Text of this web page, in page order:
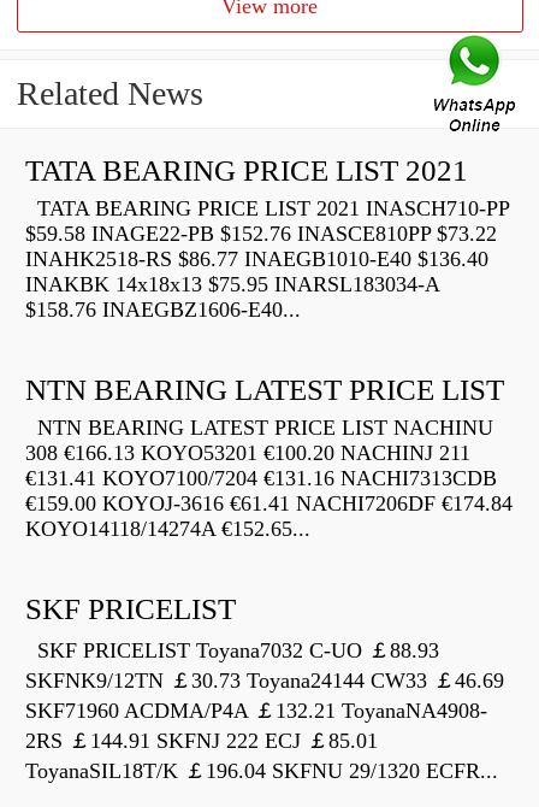
View more
Related News
TATA BEARING PRICE LIST 2021
TATA BEARING PRICE LIST 2021 INASCH710-PP
$59.58 INAGE22-PB $152.76 INASCE810PP $73.22
INAHK2518-RS $86.77 INAEGB1010-E40 $136.40
INAKBK 14x18x13 $75.95 INARSL183034-A
$158.76 INAEGBZ1606-E40...
NTN BEARING LATEST PRICE LIST
NTN BEARING LATEST PRICE LIST NACHINU
308 €166.13 KOYO53201 €100.20 NACHINJ 211
€131.41 KOYO7100/7204 €131.16 NACHI7313CDB
€159.00 KOYOJ-3616 €61.41 NACHI7206DF €174.84
KOYO14118/14274A €152.65...
SKF PRICELIST
SKF PRICELIST Toyana7032 C-UO ￡88.93
SKFNK9/12TN ￡30.73 Toyana24144 CW33 ￡46.69
SKF71960 ACDMA/P4A ￡132.21 ToyanaNA4908-
2RS ￡144.91 SKFNJ 222 ECJ ￡85.01
ToyanaSIL18T/K ￡196.04 SKFNU 29/1320 ECFR...